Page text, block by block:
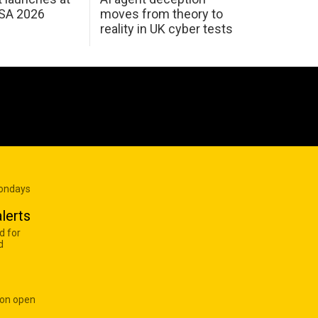
2026
moves from theory to
reality in UK cyber tests
for
open